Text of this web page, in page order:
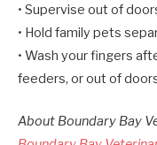
• Supervise out of
• Hold family pets
• Wash your fingers
feeders, or out of
About Boundary Bay